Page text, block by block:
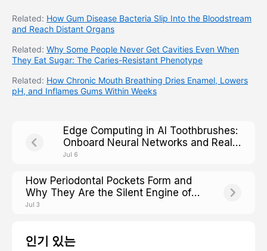
Related: How Gum Disease Bacteria Slip Into the Bloodstream
and Reach Distant Organs
Related: Why Some People Never Get Cavities Even When
They Eat Sugar: The Caries-Resistant Phenotype
Related: How Chronic Mouth Breathing Dries Enamel, Lowers
pH, and Inflames Gums Within Weeks
Edge Computing in AI Toothbrushes:
Onboard Neural Networks and Real-
Time Processing
Jul 6
How Periodontal Pockets Form and
Why They Are the Silent Engine of
Tooth Loss
Jul 3
인기 있는